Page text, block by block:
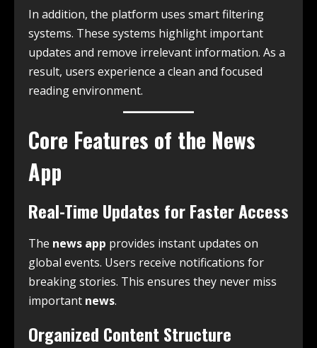
In addition, the platform uses smart filtering
systems. These systems highlight important
updates and remove irrelevant information. As a
result, users experience a clean and focused
reading environment.
Core Features of the News
App
Real-Time Updates for Faster Access
The news app provides instant updates on
global events. Users receive notifications for
breaking stories. This ensures they never miss
important news.
Organized Content Structure